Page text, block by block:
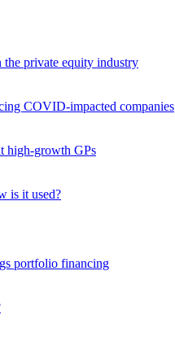
private equity industry
COVID-impacted companies
high-growth GPs
is it used?
portfolio financing